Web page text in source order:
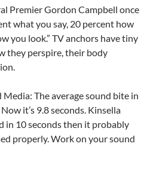
Premier Gordon Campbell once
what you say, 20 percent how
you look.” TV anchors have tiny
they perspire, their body
Media: The average sound bite in
it’s 9.8 seconds. Kinsella
in 10 seconds then it probably
properly. Work on your sound